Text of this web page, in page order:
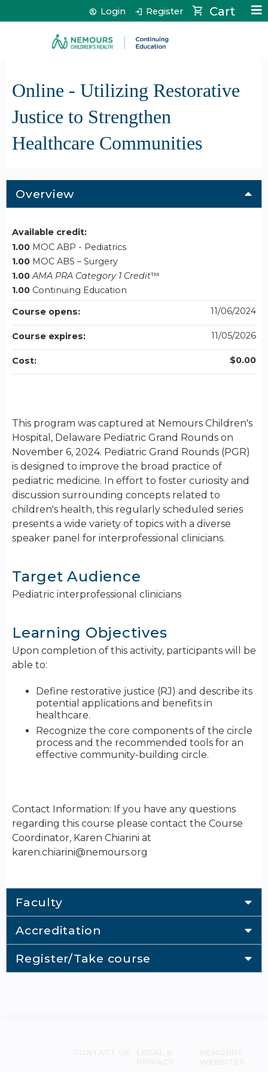
Jump to content Cart
Login Register
Online - Utilizing Restorative
Justice to Strengthen
Healthcare Communities
Overview
This program was captured at Nemours Children's
Hospital, Delaware Pediatric Grand Rounds on
November 6, 2024. Pediatric Grand Rounds (PGR)
is designed to improve the broad practice of
pediatric medicine. In effort to foster curiosity and
discussion surrounding concepts related to
children's health, this regularly scheduled series
presents a wide variety of topics with a diverse
speaker panel for interprofessional clinicians.
Target Audience
Pediatric interprofessional clinicians
Learning Objectives
Upon completion of this activity, participants will be
able to:
Define restorative justice (RJ) and describe its
potential applications and benefits in
healthcare.
Recognize the core components of the circle
process and the recommended tools for an
effective community-building circle.
Contact Information: If you have any questions
regarding this course please contact the Course
Coordinator, Karen Chiarini at
karen.chiarini@nemours.org
Available credit:
1.00 MOC ABP - Pediatrics
1.00 MOC ABS – Surgery
1.00 AMA PRA Category 1 Credit™
1.00 Continuing Education
Course opens:
11/06/2024
Course expires: 11/05/2026
Cost: $0.00
Faculty
Accreditation
Register/Take course